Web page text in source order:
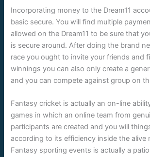
Incorporating money to the Dream11
basic secure. You will find multiple
allowed on the Dream11 to be sure that
is secure around. After doing the brand
race you ought to invite your friends and
winnings you can also only create a
and you can compete against group on
Fantasy cricket is actually an on-line
games in which an online team from
participants are created and you will
according to its efficiency inside the alive
Fantasy sporting events is actually a